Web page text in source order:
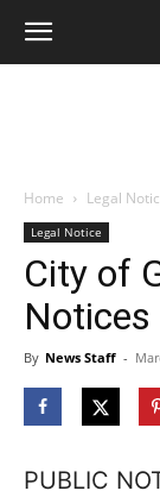
Home Legal
Legal Notice
City of
Notices
By News Staff -
PUBLIC